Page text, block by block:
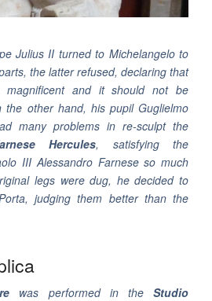
Julius II turned to Michelangelo to
the latter refused, declaring that
magnificent and it should not be
the other hand, his pupil Guglielmo
many problems in re-sculpt the
Hercules, satisfying the
III Alessandro Farnese so much
legs were dug, he decided to
judging them better than the
was performed in theStudio